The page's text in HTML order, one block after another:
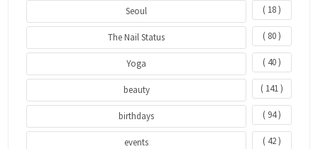
Seoul ( 18 )
The Nail Status ( 80 )
Yoga ( 40 )
beauty ( 141 )
birthdays ( 94 )
events ( 42 )